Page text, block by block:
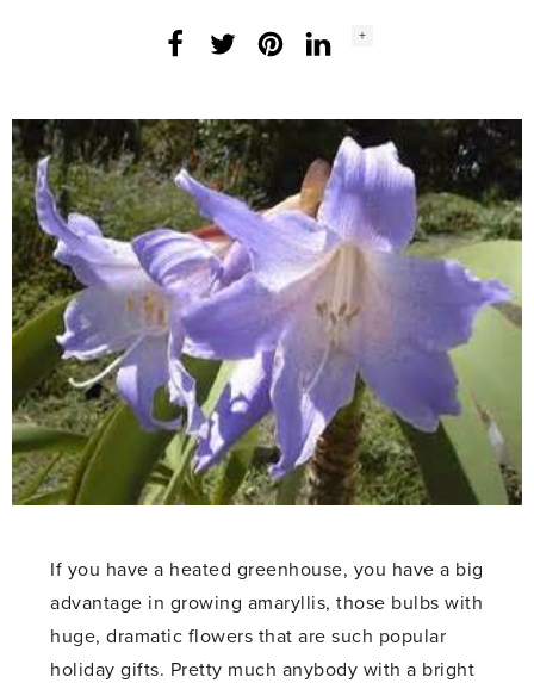
Facebook
Twitter LinkedInInstagram
Social
+
If you have a heated greenhouse, you have a big
advantage in growing amaryllis, those bulbs with
huge, dramatic flowers that are such popular
holiday gifts. Pretty much anybody with a bright